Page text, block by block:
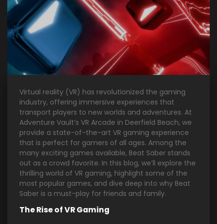
Virtual reality (VR) has revolutionized the gaming
industry, offering immersive experiences that
transport players to new worlds and adventures. At
Adventure Vault’s VR Arcade in Deerfield Beach, we
provide a state-of-the-art VR gaming experience
that is perfect for gamers of all ages. Among the
many exciting games available, Beat Saber stands
out as a crowd favorite. In this blog, we’ll explore the
thrilling world of VR gaming, highlight some of the
most popular games, and dive deep into why Beat
Saber is a must-play for friends and family.
The Rise of VR Gaming